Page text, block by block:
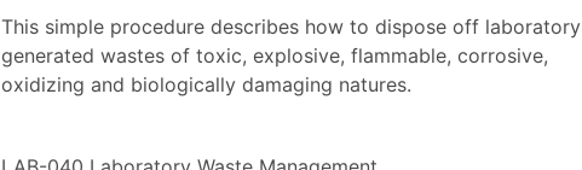
This simple procedure describes how to dispose off laboratory
generated wastes of toxic, explosive, flammable, corrosive,
oxidizing and biologically damaging natures.